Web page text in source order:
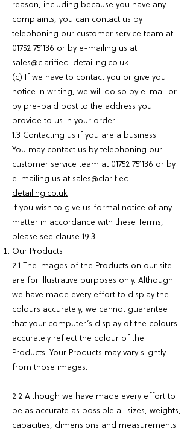
reason, including because you have any
complaints, you can contact us by
telephoning our customer service team at
01752 751136 or by e-mailing us at
sales@clarified-detailing.co.uk
(c) If we have to contact you or give you
notice in writing, we will do so by e-mail or
by pre-paid post to the address you
provide to us in your order.
1.3 Contacting us if you are a business:
You may contact us by telephoning our
customer service team at 01752 751136 or by
e-mailing us at sales@clarified-
detailing.co.uk
If you wish to give us formal notice of any
matter in accordance with these Terms,
please see clause 19.3.
Our Products
2.1 The images of the Products on our site
are for illustrative purposes only. Although
we have made every effort to display the
colours accurately, we cannot guarantee
that your computer’s display of the colours
accurately reflect the colour of the
Products. Your Products may vary slightly
from those images.
2.2 Although we have made every effort to
be as accurate as possible all sizes, weights,
capacities, dimensions and measurements